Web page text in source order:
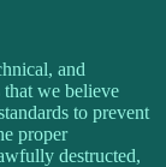
and
that we believe
to prevent
proper
destructed,